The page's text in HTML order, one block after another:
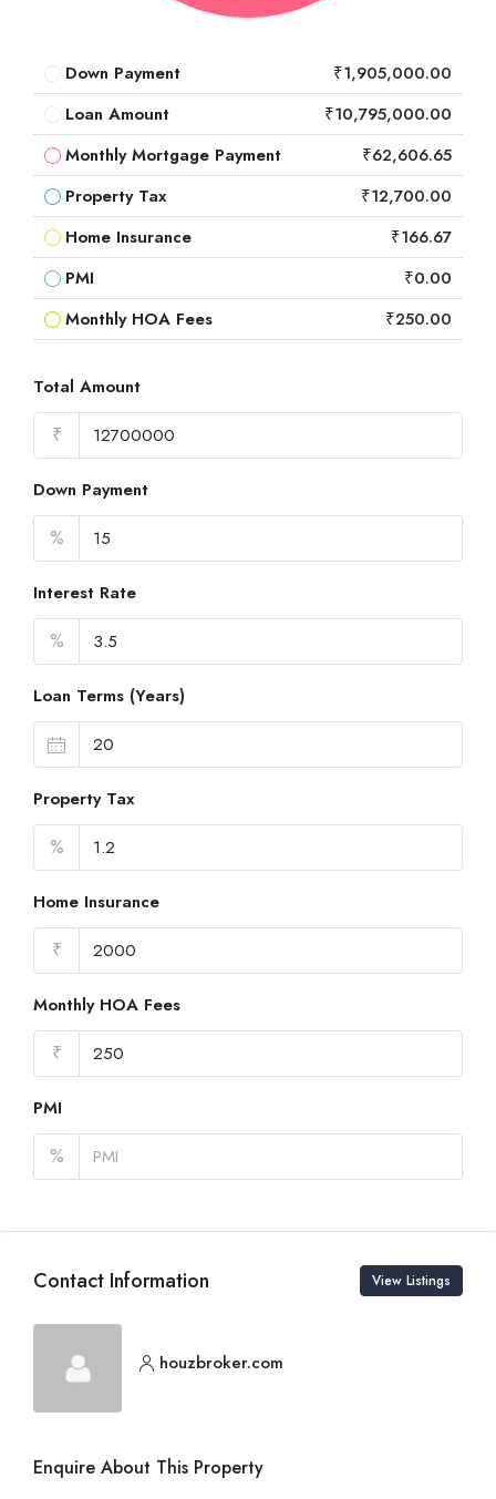
Down Payment
₹1,905,000.00
Loan Amount
₹10,795,000.00
Monthly Mortgage Payment
₹62,606.65
Property Tax
₹12,700.00
Home Insurance
₹166.67
PMI
₹0.00
Monthly HOA Fees
₹250.00
Total Amount
₹
Down Payment
%
Interest Rate
%
Loan Terms (Years)
Property Tax
%
Home Insurance
₹
Monthly HOA Fees
₹
PMI
%
Contact Information View Listings
houzbroker.com
Enquire About This Property